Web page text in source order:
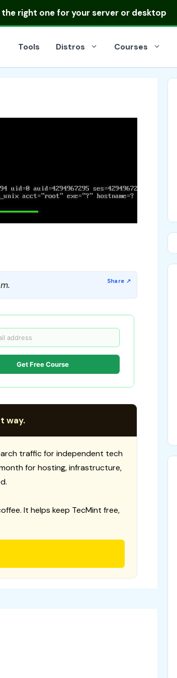
right one for your server or desktop
Tools Distros Courses
Get Free Course
way.
traffic for independent tech
for hosting, infrastructure,
It helps keep TecMint free,